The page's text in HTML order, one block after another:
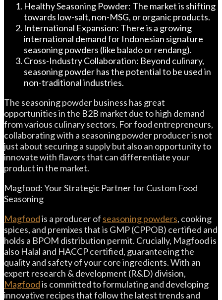
Healthy Seasoning Powder: The market is shifting
towards low-salt, non-MSG, or organic products.
International Expansion: There is a growing
international demand for Indonesian signature
seasoning powders (like balado or rendang).
Cross-Industry Collaboration: Beyond culinary,
seasoning powder has the potential to be used in
non-traditional industries.
The seasoning powder business has great
opportunities in the B2B market due to high demand
from various culinary sectors. For food entrepreneurs,
collaborating with a seasoning powder producer is not
just about securing a supply but also an opportunity to
innovate with flavors that can differentiate your
product in the market.
Magfood: Your Strategic Partner for Custom Food
Seasoning
Magfoodis a producer of seasoning powders, cooking
spices, and premixes that is GMP (CPPOB) certified and
holds a BPOM distribution permit. Crucially, Magfood is
also Halal and HACCP certified, guaranteeing the
quality and safety of your core ingredients. With an
expert research & development (R&D) division,
Magfoodis committed to formulating and developing
innovative recipes that follow the latest trends and